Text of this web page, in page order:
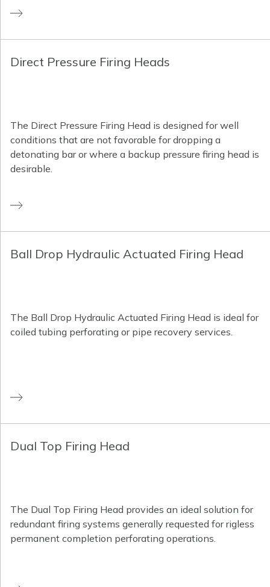
Direct Pressure Firing Heads
The Direct Pressure Firing Head is designed for well
conditions that are not favorable for dropping a
detonating bar or where a backup pressure firing head is
desirable.
Ball Drop Hydraulic Actuated Firing Head
The Ball Drop Hydraulic Actuated Firing Head is ideal for
coiled tubing perforating or pipe recovery services.
Dual Top Firing Head
The Dual Top Firing Head provides an ideal solution for
redundant firing systems generally requested for rigless
permanent completion perforating operations.